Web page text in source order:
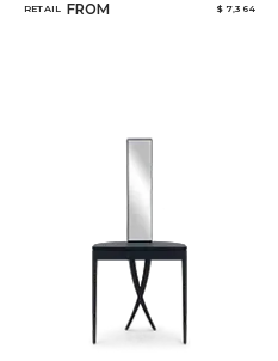
RETAIL FROM $ 7,364